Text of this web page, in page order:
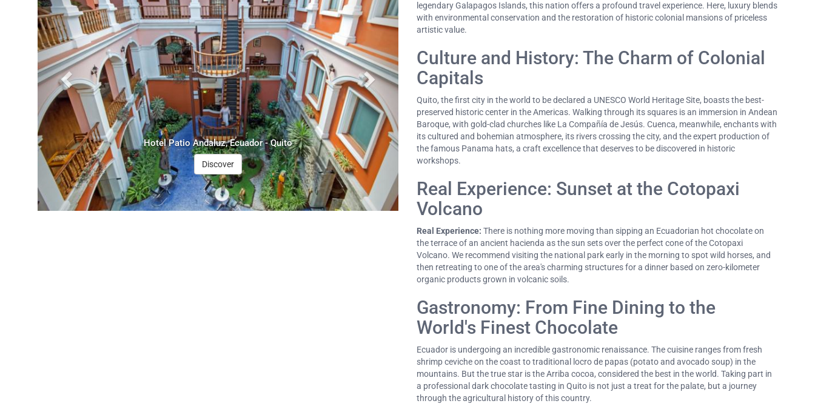
Hotel Patio Andaluz, Ecuador - Quito
Discover
legendary Galapagos Islands, this nation offers a profound travel experience. Here, luxury blends
with environmental conservation and the restoration of historic colonial mansions of priceless
artistic value.
Culture and History: The Charm of Colonial
Capitals
Quito, the first city in the world to be declared a UNESCO World Heritage Site, boasts the best-
preserved historic center in the Americas. Walking through its squares is an immersion in Andean
Baroque, with gold-clad churches like La Compañía de Jesús. Cuenca, meanwhile, enchants with
its cultured and bohemian atmosphere, its rivers crossing the city, and the expert production of
the famous Panama hats, a craft excellence that deserves to be discovered in historic
workshops.
Real Experience: Sunset at the Cotopaxi
Volcano
Real Experience: There is nothing more moving than sipping an Ecuadorian hot chocolate on
the terrace of an ancient hacienda as the sun sets over the perfect cone of the Cotopaxi
Volcano. We recommend visiting the national park early in the morning to spot wild horses, and
then retreating to one of the area's charming structures for a dinner based on zero-kilometer
organic products grown in volcanic soils.
Gastronomy: From Fine Dining to the
World's Finest Chocolate
Ecuador is undergoing an incredible gastronomic renaissance. The cuisine ranges from fresh
shrimp ceviche on the coast to traditional locro de papas (potato and avocado soup) in the
mountains. But the true star is the Arriba cocoa, considered the best in the world. Taking part in
a professional dark chocolate tasting in Quito is not just a treat for the palate, but a journey
through the agricultural history of this country.